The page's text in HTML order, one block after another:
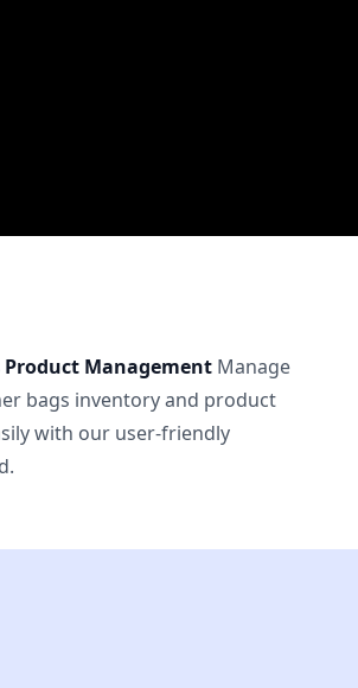
Product Management Manage
bags inventory and product
with our user-friendly